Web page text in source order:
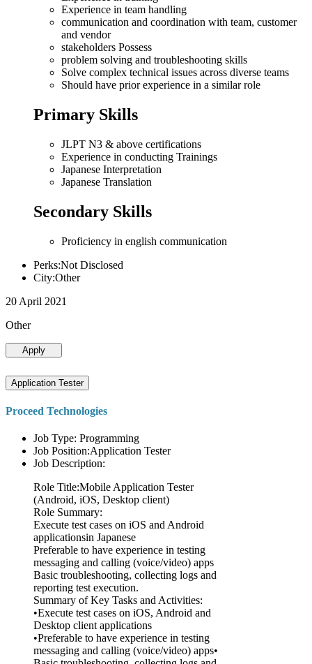
Experience in team handling
communication and coordination with team, customer
and vendor
stakeholders Possess
problem solving and troubleshooting skills
Solve complex technical issues across diverse teams
Should have prior experience in a similar role
Primary Skills
JLPT N3 & above certifications
Experience in conducting Trainings
Japanese Interpretation
Japanese Translation
Secondary Skills
Proficiency in english communication
Perks:Not Disclosed
City:Other
20 April 2021
Other
Apply
Application Tester
Proceed Technologies
Job Type: Programming
Job Position:Application Tester
Job Description:
Role Title:Mobile Application Tester
(Android, iOS, Desktop client)
Role Summary:
Execute test cases on iOS and Android
applicationsin Japanese
Preferable to have experience in testing
messaging and calling (voice/video) apps
Basic troubleshooting, collecting logs and
reporting test execution.
Summary of Key Tasks and Activities:
•Execute test cases on iOS, Android and
Desktop client applications
•Preferable to have experience in testing
messaging and calling (voice/video) apps•